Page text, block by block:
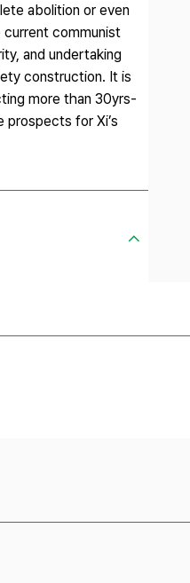
abolition or even
communist
and undertaking
construction. It is
more than 30yrs-
for Xi’s